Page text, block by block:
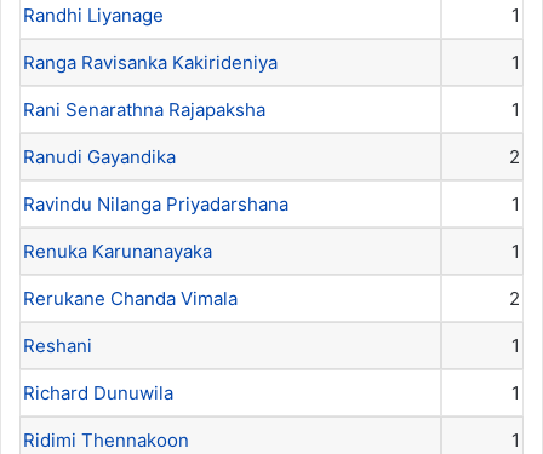
Randhi Liyanage 1
Ranga Ravisanka Kakirideniya 1
Rani Senarathna Rajapaksha 1
Ranudi Gayandika 2
Ravindu Nilanga Priyadarshana 1
Renuka Karunanayaka 1
Rerukane Chanda Vimala 2
Reshani 1
Richard Dunuwila 1
Ridimi Thennakoon 1